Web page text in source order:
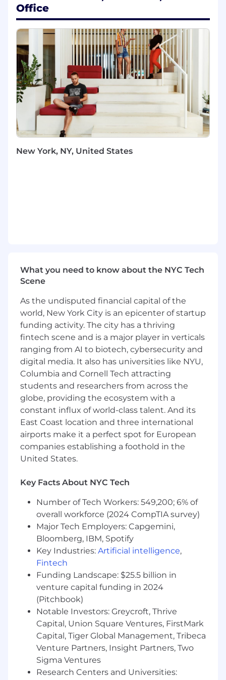
This is a unique opportunity to work at the
intersection ofdata, regulation, and business
strategy, where your work directly contributes
to maintaining trust with regulators and
safeguarding Block's ability to operate in
financial services.
You Will
Design, develop, and mainttain BI pipelines,
dashboards, and reporting assets that
support regulatory and external data
Partner with Product, Legal, Compliance,
under tight deadlines.
Collaborate with Data Engineering and
recurring reporting processes, reducing
reliance on manual work.
Contribute to a centralized reporting
dictionary and knowledge base for
regulatory deliverables.
Monitor changes in regulatory expectations
and proactively adapt reporting
approaches.
Provide insights and context around
regulatory data to stakeholders,
highlighting risks, anomalies, or trends.
You Have
8+ years of experience in Business
Intelligence, Analytics, or Data Engineering
regulatory reporting
Expertise in SQL and large-scale data sets
Proficiency with BI/visualization tools
(Looker, Tableau, Mode, etc.)
Understanding of data modeling, ETL, and
data warehouse concepts
Familiarity with Python or other scripting
languages for automation
Knowledge of regulatory frameworks
(CFPB, FDIC) and experience supporting
audits/exams
Experience working with Legal,
Compliance, or Risk teams
We're working to build a more inclusive
economy where our customers have equal
access to opportunity, and we strive to live by
these same values in building our workplace.
Office
New York, NY, United States
What you need to know about the NYC Tech
Scene
As the undisputed financial capital of the
world, New York City is an epicenter of startup
funding activity. The city has a thriving
fintech scene and is a major player in verticals
ranging from AI to biotech, cybersecurity and
digital media. It also has universities like NYU,
Columbia and Cornell Tech attracting
students and researchers from across the
globe, providing the ecosystem with a
constant influx of world-class talent. And its
East Coast location and three international
airports make it a perfect spot for European
companies establishing a foothold in the
United States.
Key Facts About NYC Tech
Number of Tech Workers: 549,200; 6% of
overall workforce (2024 CompTIA survey)
Major Tech Employers: Capgemini,
Bloomberg, IBM, Spotify
Key Industries: Artificial intelligence,
Fintech
Funding Landscape: $25.5 billion in
venture capital funding in 2024
(Pitchbook)
Notable Investors: Greycroft, Thrive
Capital, Union Square Ventures, FirstMark
Capital, Tiger Global Management, Tribeca
Venture Partners, Insight Partners, Two
Sigma Ventures
Research Centers and Universities: